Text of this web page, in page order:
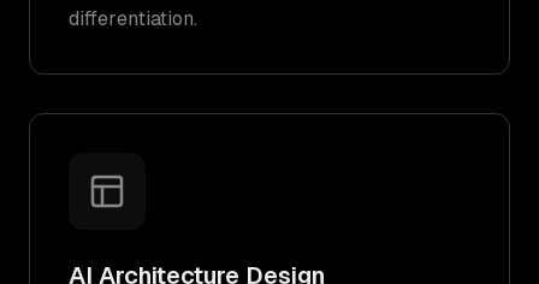
differentiation.
AI Architecture Design